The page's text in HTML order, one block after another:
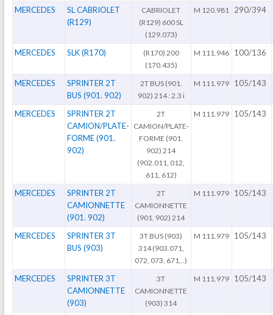
MERCEDES
SL CABRIOLET
(R129)
CABRIOLET
(R129) 600 SL
(129.073)
M 120.981 290/394
MERCEDES SLK (R170)
(R170) 200
(170.435)
M 111.946 100/136
MERCEDES
SPRINTER 2T
BUS (901. 902)
2T BUS (901.
902) 214 : 2.3 i
M 111.979 105/143
MERCEDES
SPRINTER 2T
CAMION/PLATE-
FORME (901.
902)
2T
CAMION/PLATE-
FORME (901.
902) 214
(902.011, 012,
611, 612)
M 111.979 105/143
MERCEDES
SPRINTER 2T
CAMIONNETTE
(901. 902)
2T
CAMIONNETTE
(901. 902) 214
M 111.979 105/143
MERCEDES
SPRINTER 3T
BUS (903)
3T BUS (903)
314 (903.071,
072, 073, 671,..)
M 111.979 105/143
MERCEDES
SPRINTER 3T
CAMIONNETTE
(903)
3T
CAMIONNETTE
(903) 314
M 111.979 105/143